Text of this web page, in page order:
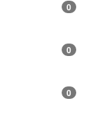
0
0
0